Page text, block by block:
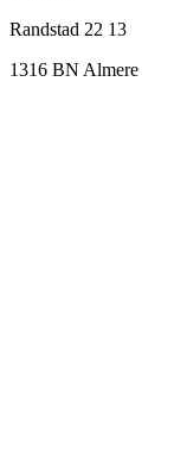
Randstad 22 13
1316 BN Almere